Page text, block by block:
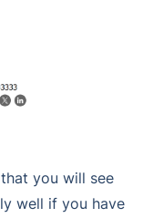
you will see
well if you have